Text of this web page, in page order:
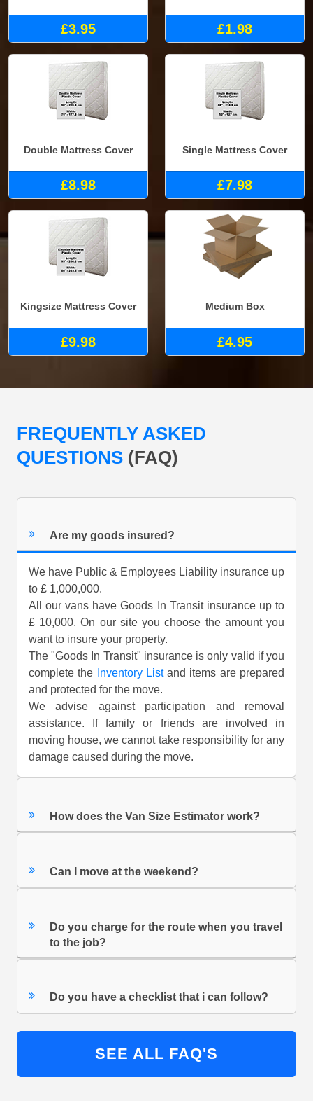
£3.95 £1.98
Double Mattress Cover
£8.98
Single Mattress Cover
£7.98
Kingsize Mattress Cover
£9.98
Medium Box
£4.95
FREQUENTLY ASKED
QUESTIONS (FAQ)
Are my goods insured?
We have Public & Employees Liability insurance up
to £ 1,000,000.
All our vans have Goods In Transit insurance up to
£ 10,000. On our site you choose the amount you
want to insure your property.
The "Goods In Transit" insurance is only valid if you
complete the
Inventory Listand items are prepared
and protected for the move.
We advise against participation and removal
assistance. If family or friends are involved in
moving house, we cannot take responsibility for any
damage caused during the move.
How does the Van Size Estimator work?
Can I move at the weekend?
Do you charge for the route when you travel
to the job?
Do you have a checklist that i can follow?
SEE ALL FAQ'S